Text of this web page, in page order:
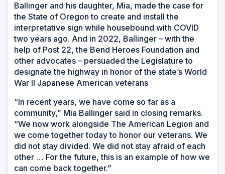
Ballinger and his daughter, Mia, made the case for
the State of Oregon to create and install the
interpretative sign while housebound with COVID
two years ago. And in 2022, Ballinger – with the
help of Post 22, the Bend Heroes Foundation and
other advocates – persuaded the Legislature to
designate the highway in honor of the state’s World
War II Japanese American veterans
“In recent years, we have come so far as a
community,” Mia Ballinger said in closing remarks.
“We now work alongside The American Legion and
we come together today to honor our veterans. We
did not stay divided. We did not stay afraid of each
other … For the future, this is an example of how we
can come back together.”